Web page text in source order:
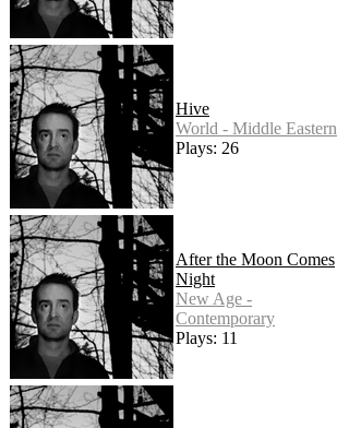
Hive
World - Middle Eastern
Plays: 26
After the Moon Comes
Night
New Age -
Contemporary
Plays: 11